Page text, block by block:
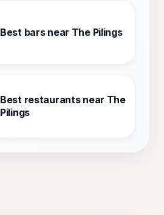
Best bars near The Pilings
Best restaurants near The
Pilings